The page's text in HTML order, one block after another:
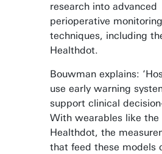
research into advanced
perioperative monitoring
techniques, including
Healthdot.
Bouwman explains:
use early warning
support clinical
With wearables like the
Healthdot, the
that feed these models